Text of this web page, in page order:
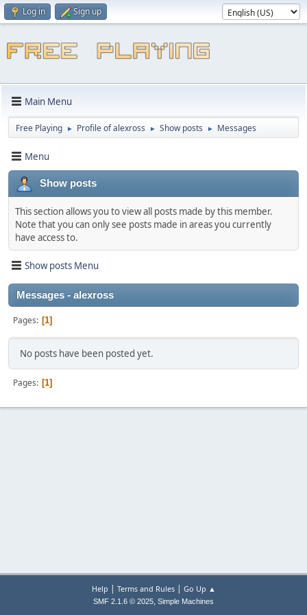
Log in Sign up
Main Menu
Free Playing ► Profile of alexross ► Show posts ► Messages
Menu
Show posts
This section allows you to view all posts made by this member.
Note that you can only see posts made in areas you currently
have access to.
Show posts Menu
Messages - alexross
Pages 1
No posts have been posted yet.
Pages 1
Help | Terms and Rules| Go Up ▲
SMF 2.1.6 © 2025, Simple Machines